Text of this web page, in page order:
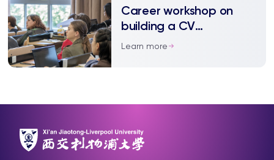
Career workshop on
building a CV
underscores work
Learn more